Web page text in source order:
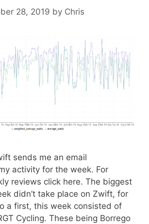
28, 2019 by Chris
sends me an email
activity for the week. For
reviews click here. The biggest
didn’t take place on Zwift, for
a first, this week consisted of
Cycling. These being Borrego